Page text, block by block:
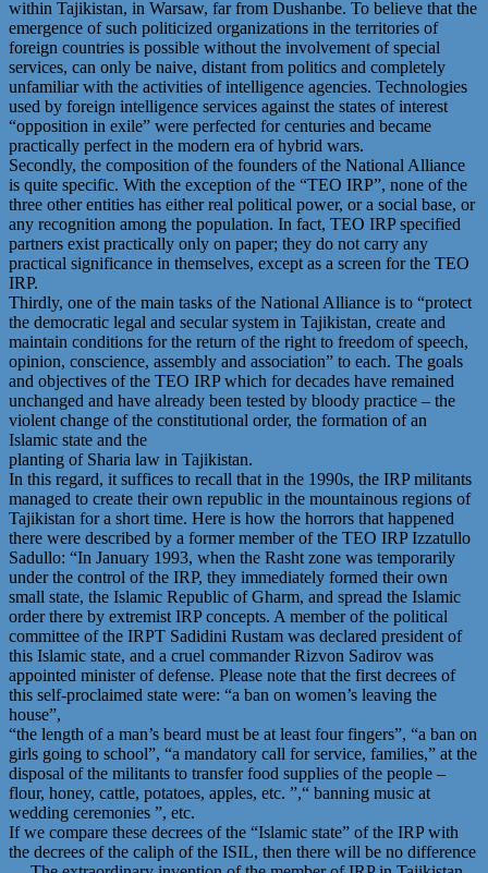
within Tajikistan, in Warsaw, far from Dushanbe. To believe that the
emergence of such politicized organizations in the territories of
foreign countries is possible without the involvement of special
services, can only be naive, distant from politics and completely
unfamiliar with the activities of intelligence agencies. Technologies
used by foreign intelligence services against the states of interest
“opposition in exile” were perfected for centuries and became
practically perfect in the modern era of hybrid wars.
Secondly, the composition of the founders of the National Alliance
is quite specific. With the exception of the “TEO IRP”, none of the
three other entities has either real political power, or a social base, or
any recognition among the population. In fact, TEO IRP specified
partners exist practically only on paper; they do not carry any
practical significance in themselves, except as a screen for the TEO
IRP.
Thirdly, one of the main tasks of the National Alliance is to “protect
the democratic legal and secular system in Tajikistan, create and
maintain conditions for the return of the right to freedom of speech,
opinion, conscience, assembly and association” to each. The goals
and objectives of the TEO IRP which for decades have remained
unchanged and have already been tested by bloody practice – the
violent change of the constitutional order, the formation of an
Islamic state and the
planting of Sharia law in Tajikistan.
In this regard, it suffices to recall that in the 1990s, the IRP militants
managed to create their own republic in the mountainous regions of
Tajikistan for a short time. Here is how the horrors that happened
there were described by a former member of the TEO IRP Izzatullo
Sadullo: “In January 1993, when the Rasht zone was temporarily
under the control of the IRP, they immediately formed their own
small state, the Islamic Republic of Gharm, and spread the Islamic
order there by extremist IRP concepts. A member of the political
committee of the IRPT Sadidini Rustam was declared president of
this Islamic state, and a cruel commander Rizvon Sadirov was
appointed minister of defense. Please note that the first decrees of
this self-proclaimed state were: “a ban on women’s leaving the
house”,
“the length of a man’s beard must be at least four fingers”, “a ban on
girls going to school”, “a mandatory call for service, families,” at the
disposal of the militants to transfer food supplies of the people –
flour, honey, cattle, potatoes, apples, etc. ”,“ banning music at
wedding ceremonies ”, etc.
If we compare these decrees of the “Islamic state” of the IRP with
the decrees of the caliph of the ISIL, then there will be no difference